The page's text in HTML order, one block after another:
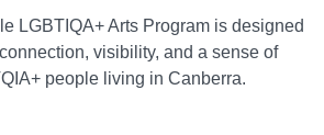
LGBTIQA+ Arts Program is designed
visibility, and a sense of
people living in Canberra.